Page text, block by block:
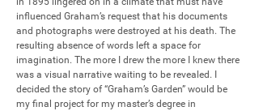
influenced Graham’s request that his documents
and photographs were destroyed at his death. The
resulting absence of words left a space for
imagination. The more I drew the more I knew there
was a visual narrative waiting to be revealed. I
decided the story of “Graham’s Garden” would be
my final project for my master’s degree in